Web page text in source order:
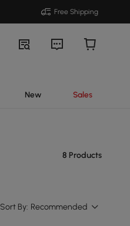
Free Shipping
New Sales
8 Products
Sort By: Recommended